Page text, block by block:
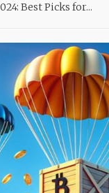
Best Picks for...